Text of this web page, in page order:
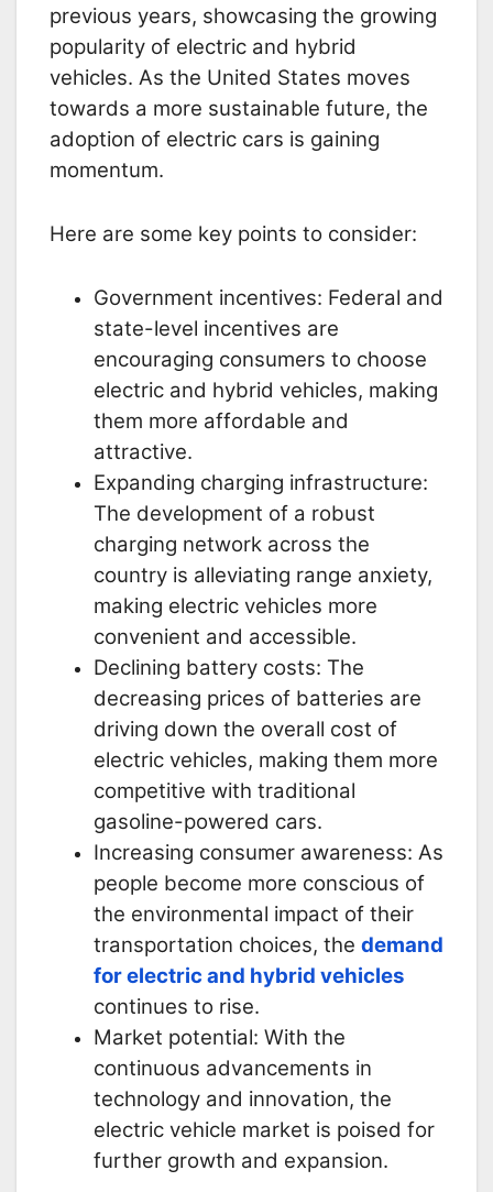
previous years, showcasing the growing
popularity of electric and hybrid
vehicles. As the United States moves
towards a more sustainable future, the
adoption of electric cars is gaining
momentum.
Here are some key points to consider:
Government incentives: Federal and
state-level incentives are
encouraging consumers to choose
electric and hybrid vehicles, making
them more affordable and
attractive.
Expanding charging infrastructure:
The development of a robust
charging network across the
country is alleviating range anxiety,
making electric vehicles more
convenient and accessible.
Declining battery costs: The
decreasing prices of batteries are
driving down the overall cost of
electric vehicles, making them more
competitive with traditional
gasoline-powered cars.
Increasing consumer awareness: As
people become more conscious of
the environmental impact of their
transportation choices, the demand
for electric and hybrid vehicles
continues to rise.
Market potential: With the
continuous advancements in
technology and innovation, the
electric vehicle market is poised for
further growth and expansion.